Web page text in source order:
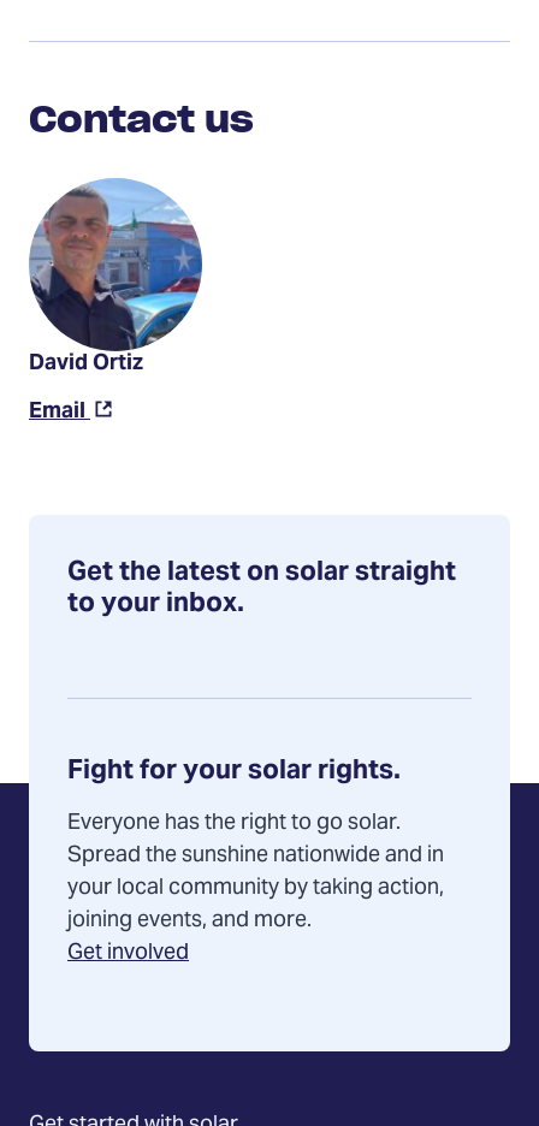
Contact
Contact us
David Ortiz
Email(Opens
Get the latest on solar straight
to your inbox.
Fight for your solar rights.
Everyone has the right to go solar.
Spread the sunshine nationwide and in
your local community by taking action,
joining events, and more.
Get involved